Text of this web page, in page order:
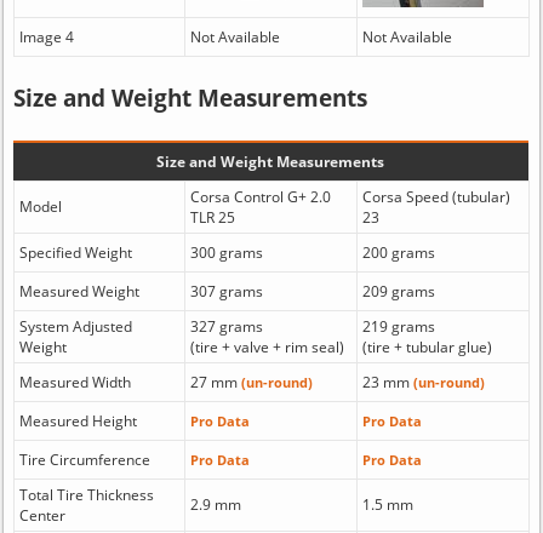
Image 4 Not Available Not Available
Size and Weight Measurements
Size and Weight Measurements
Model
Corsa Control G+ 2.0
TLR 25
Corsa Speed (tubular)
23
Specified Weight
300 grams
200 grams
Measured Weight
307 grams
209 grams
System Adjusted
Weight
327 grams
(tire + valve + rim seal)
219 grams
(tire + tubular glue)
Measured Width
27 mm (un-round) 23 mm (un-round)
Measured Height Pro Data Pro Data
Tire Circumference Pro Data Pro Data
Total Tire Thickness
Center
2.9 mm 1.5 mm